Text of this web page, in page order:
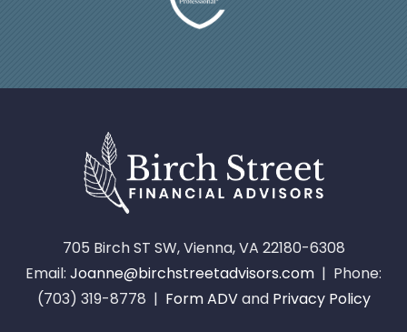
705 Birch ST SW, Vienna, VA 22180-6308
Email: Joanne@birchstreetadvisors.com | Phone:
(703) 319-8778 | Form ADVand Privacy Policy